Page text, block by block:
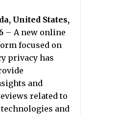
United States,
– A new online
focused on
privacy has
and
related to
and